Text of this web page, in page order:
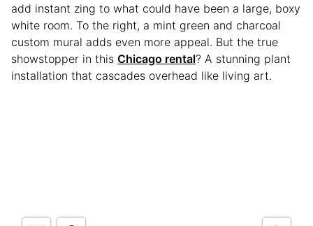
add instant zing to what could have been a large, boxy
white room. To the right, a mint green and charcoal
custom mural adds even more appeal. But the true
showstopper in this Chicago rental? A stunning plant
installation that cascades overhead like living art.